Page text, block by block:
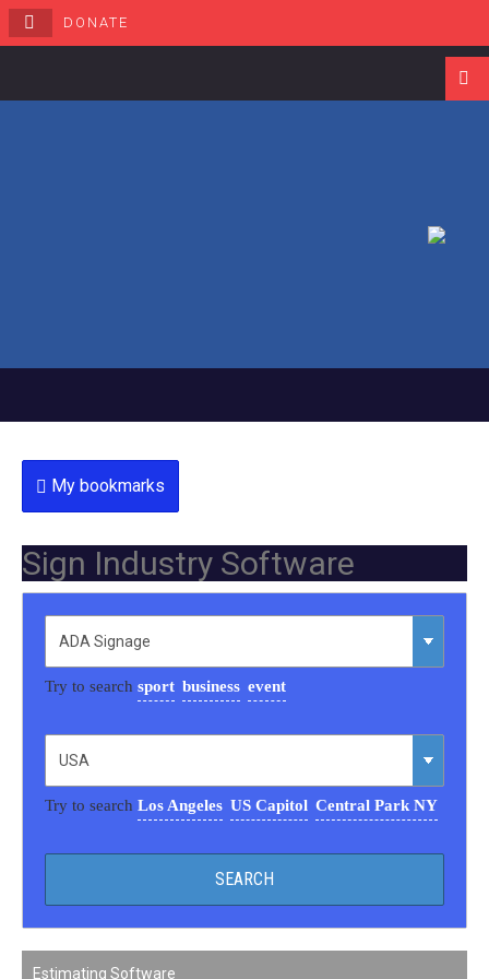
DONATE
My bookmarks
Sign Industry Software
Try to search sport business event
Try to search Los Angeles US Capitol Central Park NY
Estimating Software